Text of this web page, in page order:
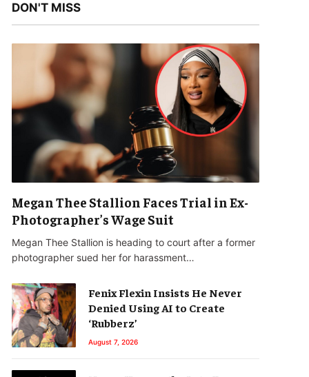
DON'T MISS
Megan Thee Stallion Faces Trial in Ex-
Photographer’s Wage Suit
Megan Thee Stallion is heading to court after a former
photographer sued her for harassment…
Fenix Flexin Insists He Never
Denied Using AI to Create
‘Rubberz’
August 7, 2026